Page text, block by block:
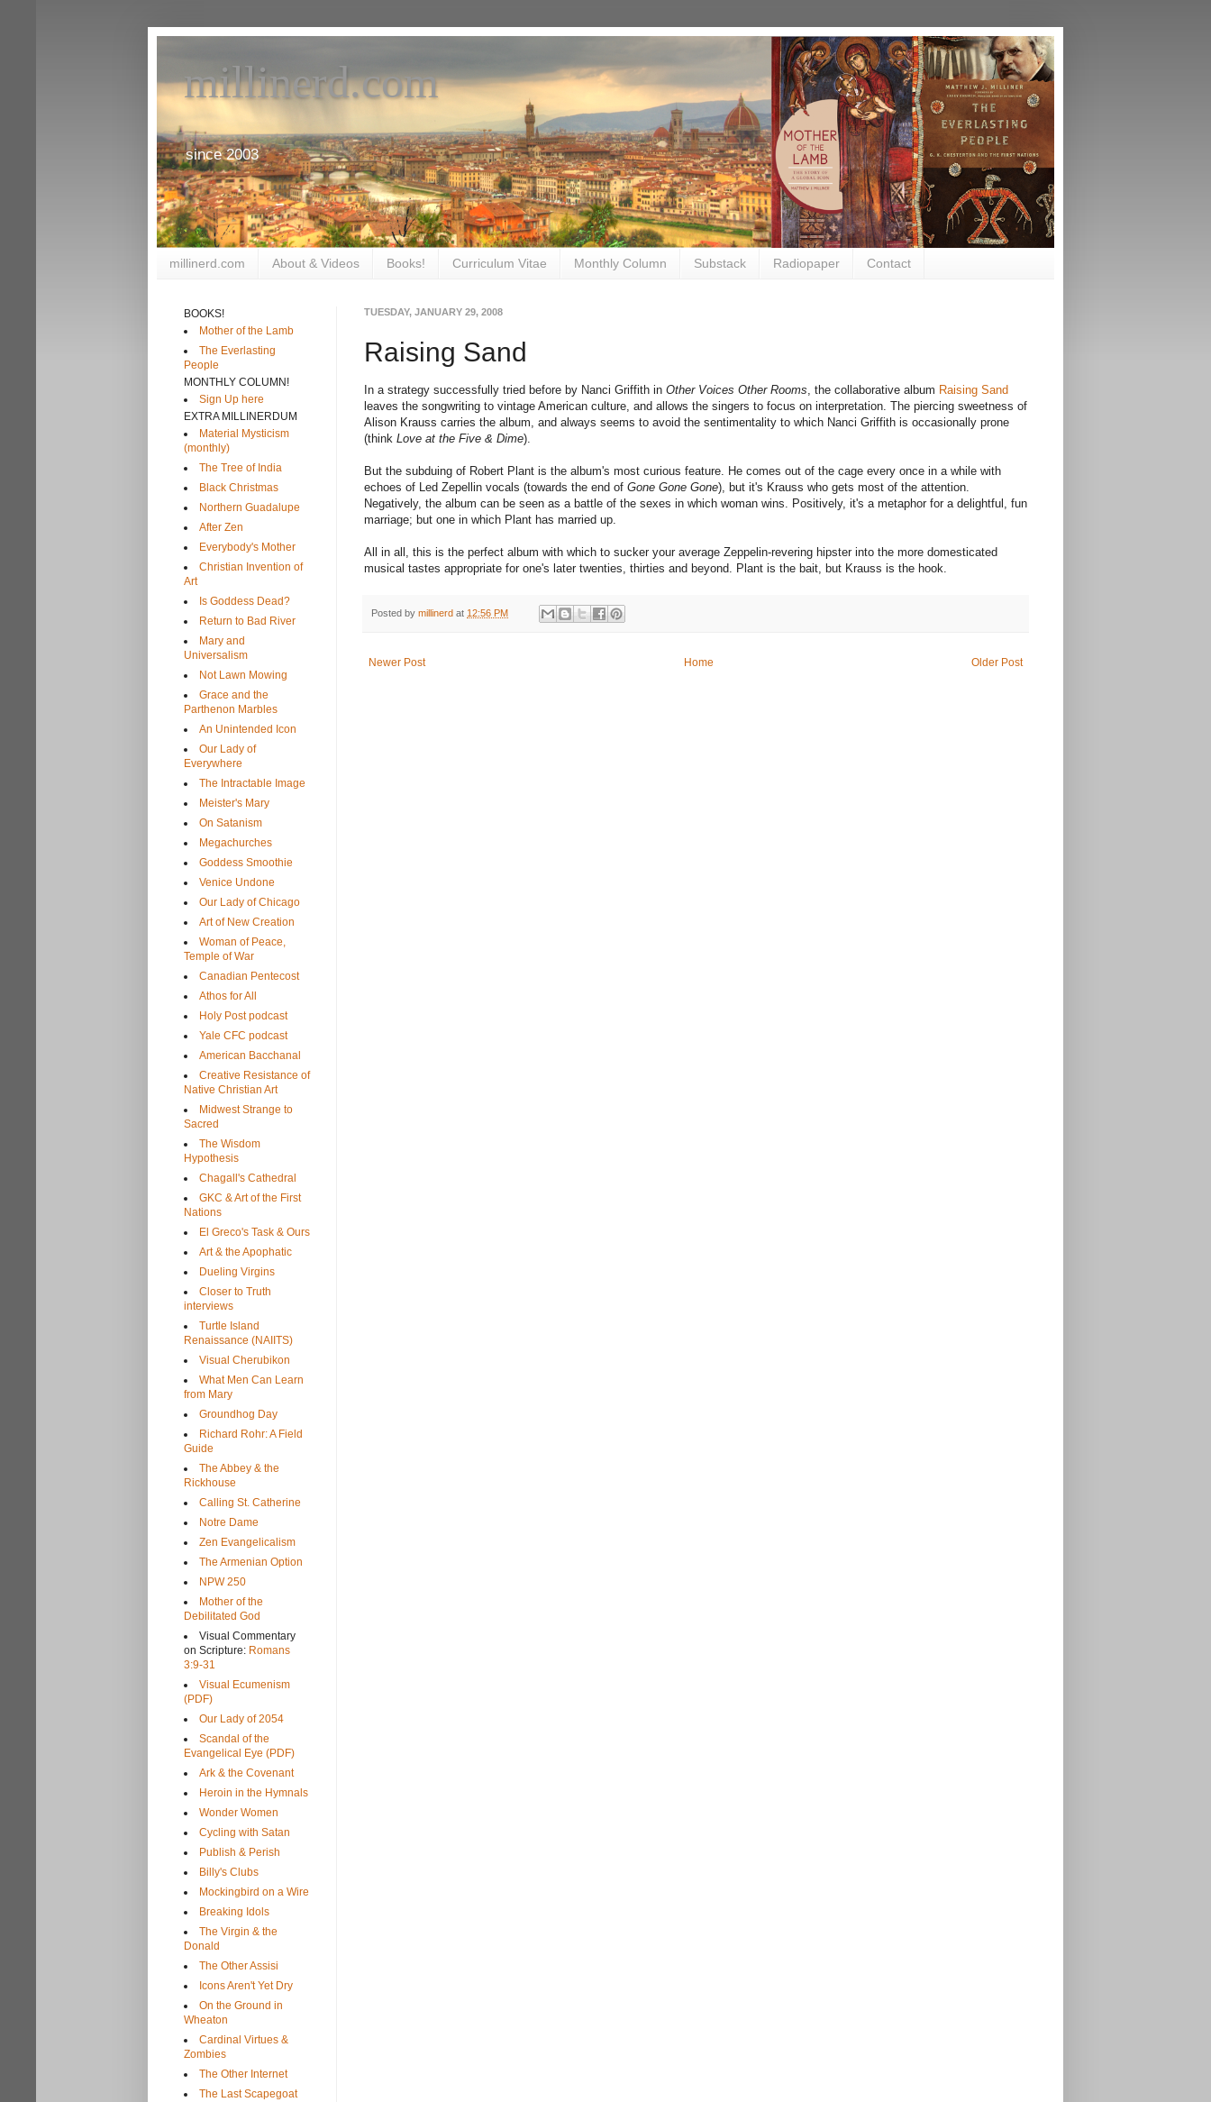
millinerd.com
since 2003
millinerd.com About & Videos Books! Curriculum Vitae Monthly Column Substack Radiopaper Contact
TUESDAY, JANUARY 29, 2008
Raising Sand
In a strategy successfully tried before by Nanci Griffith in Other Voices Other Rooms, the collaborative album Raising Sand
leaves the songwriting to vintage American culture, and allows the singers to focus on interpretation. The piercing sweetness of
Alison Krauss carries the album, and always seems to avoid the sentimentality to which Nanci Griffith is occasionally prone
(think Love at the Five & Dime).
But the subduing of Robert Plant is the album's most curious feature. He comes out of the cage every once in a while with
echoes of Led Zepellin vocals (towards the end of Gone Gone Gone), but it's Krauss who gets most of the attention.
Negatively, the album can be seen as a battle of the sexes in which woman wins. Positively, it's a metaphor for a delightful, fun
marriage; but one in which Plant has married up.
All in all, this is the perfect album with which to sucker your average Zeppelin-revering hipster into the more domesticated
musical tastes appropriate for one's later twenties, thirties and beyond. Plant is the bait, but Krauss is the hook.
Posted by millinerd at 12:56 PM
Newer Post Older Post
Home
BOOKS!
Mother of the Lamb
The Everlasting
People
MONTHLY COLUMN!
Sign Up here
EXTRA MILLINERDUM
Material Mysticism
(monthly)
The Tree of India
Black Christmas
Northern Guadalupe
After Zen
Everybody's Mother
Christian Invention of
Art
Is Goddess Dead?
Return to Bad River
Mary and
Universalism
Not Lawn Mowing
Grace and the
Parthenon Marbles
An Unintended Icon
Our Lady of
Everywhere
The Intractable Image
Meister's Mary
On Satanism
Megachurches
Goddess Smoothie
Venice Undone
Our Lady of Chicago
Art of New Creation
Woman of Peace,
Temple of War
Canadian Pentecost
Athos for All
Holy Post podcast
Yale CFC podcast
American Bacchanal
Creative Resistance of
Native Christian Art
Midwest Strange to
Sacred
The Wisdom
Hypothesis
Chagall's Cathedral
GKC & Art of the First
Nations
El Greco's Task & Ours
Art & the Apophatic
Dueling Virgins
Closer to Truth
interviews
Turtle Island
Renaissance (NAIITS)
Visual Cherubikon
What Men Can Learn
from Mary
Groundhog Day
Richard Rohr: A Field
Guide
The Abbey & the
Rickhouse
Calling St. Catherine
Notre Dame
Zen Evangelicalism
The Armenian Option
NPW 250
Mother of the
Debilitated God
Visual Commentary
on Scripture: Romans
3:9-31
Visual Ecumenism
(PDF)
Our Lady of 2054
Scandal of the
Evangelical Eye (PDF)
Ark & the Covenant
Heroin in the Hymnals
Wonder Women
Cycling with Satan
Publish & Perish
Billy's Clubs
Mockingbird on a Wire
Breaking Idols
The Virgin & the
Donald
The Other Assisi
Icons Aren't Yet Dry
On the Ground in
Wheaton
Cardinal Virtues &
Zombies
The Other Internet
The Last Scapegoat